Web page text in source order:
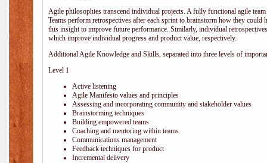
Agile philosophies transcend individual projects. A fully functional agile
Teams perform retrospectives after each sprint to brainstorm how they could
this insight to improve future performance. Similarly, individual
which improve individual progress and product value, respectively.
Additional Agile Knowledge and Skills, separated into three levels of
Level 1
Active listening
Agile Manifesto values and principles
Assessing and incorporating community and stakeholder values
Brainstorming techniques
Building empowered teams
Coaching and mentoring within teams
Communications management
Feedback techniques for product
Incremental delivery